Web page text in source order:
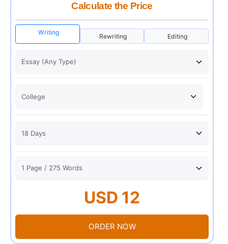
Calculate the Price
Writing
Rewriting Editing
USD 12
ORDER NOW